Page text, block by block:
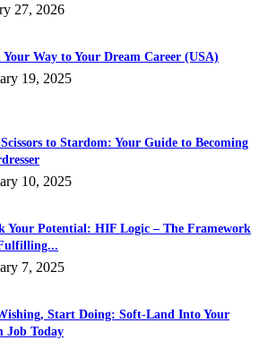
27, 2026
Your Way to Your Dream Career (USA)
19, 2025
to Stardom: Your Guide to Becoming
10, 2025
Your Potential: HIF Logic – The Framework
7, 2025
Start Doing: Soft-Land Into Your
Job Today